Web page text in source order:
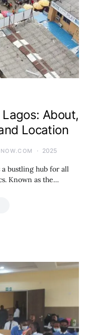
About,
Location
2025
bustling hub for all
Known as the…